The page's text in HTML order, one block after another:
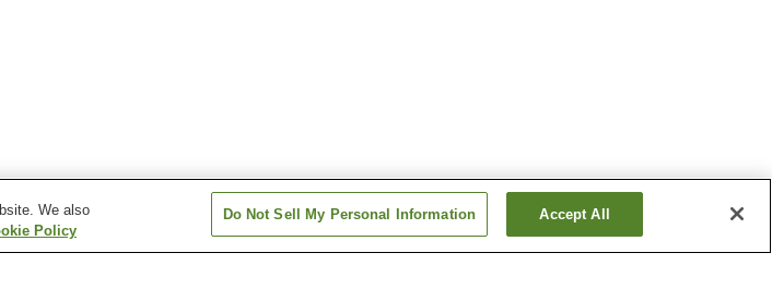
We also
Policy
Do Not Sell My Personal Information Accept All